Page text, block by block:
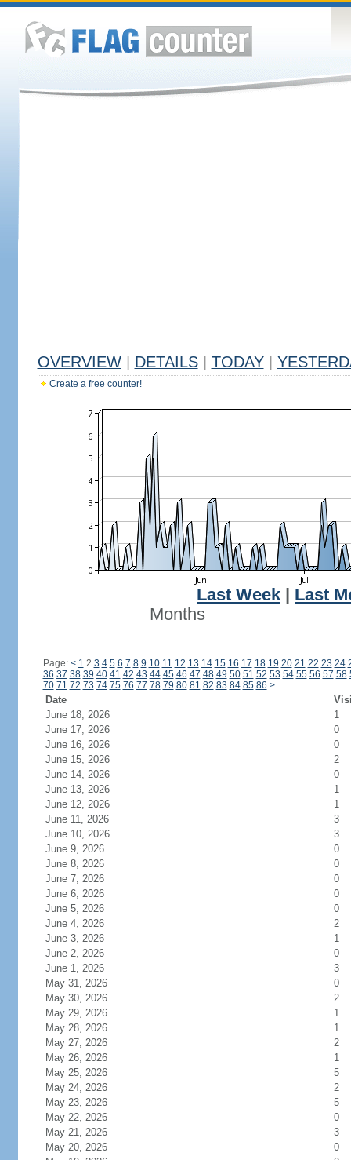
OVERVIEW DETAILS TODAY
Create a free counter!
Last Week
Last
Months
Page: < 1 2 3 4 5 6 7 8 9 10 11 12 13 14 15 16 17 18 19 20 21 22 23 24
36 37 38 39 40 41 42 43 44 45 46 47 48 49 50 51 52 53 54 55 56 57 58
70 71 72 73 74 75 76 77 78 79 80 81 82 83 84 85 86 >
Date
June 18, 2026
1
June 17, 2026
0
June 16, 2026
0
June 15, 2026
2
June 14, 2026
0
June 13, 2026
1
June 12, 2026
1
June 11, 2026
3
June 10, 2026
3
June 9, 2026
0
June 8, 2026
0
June 7, 2026
0
June 6, 2026
0
June 5, 2026
0
June 4, 2026
2
June 3, 2026
1
June 2, 2026
0
June 1, 2026
3
May 31, 2026
0
May 30, 2026
2
May 29, 2026
1
May 28, 2026
1
May 27, 2026
2
May 26, 2026
1
May 25, 2026
5
May 24, 2026
2
May 23, 2026
5
May 22, 2026
0
May 21, 2026
3
May 20, 2026
0